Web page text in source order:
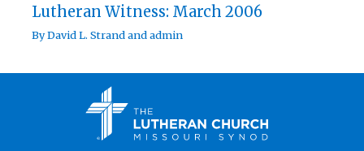
Lutheran Witness: March 2006
ByDavid L. Strandandadmin